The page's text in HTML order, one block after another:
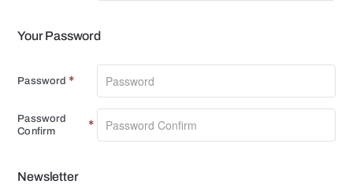
Your Password
Password
Password
Password
Confirm
Newsletter